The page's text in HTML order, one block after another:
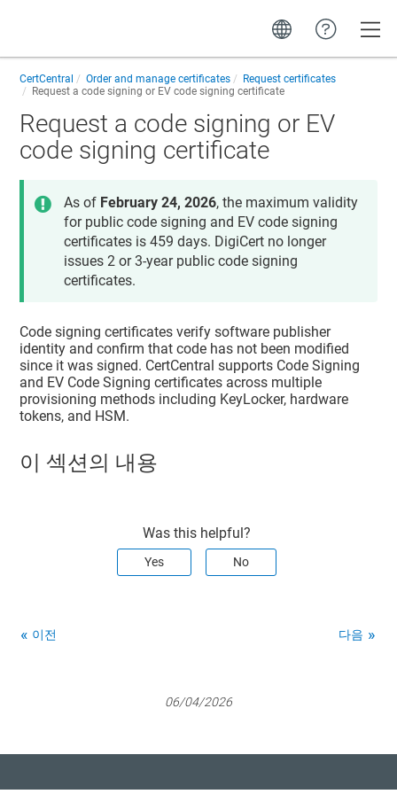
CertCentral Order and manage certificates
Request certificates
Request a code signing or EV code signing certificate
Request a code signing or EV
code signing certificate
As of February 24, 2026, the maximum validity
for public code signing and EV code signing
certificates is 459 days. DigiCert no longer
issues 2 or 3-year public code signing
certificates.
Code signing certificates verify software publisher
identity and confirm that code has not been modified
since it was signed. CertCentral supports Code Signing
and EV Code Signing certificates across multiple
provisioning methods including KeyLocker, hardware
tokens, and HSM.
이 섹션의 내용
Was this helpful?
Yes No
이전 다음
06/04/2026